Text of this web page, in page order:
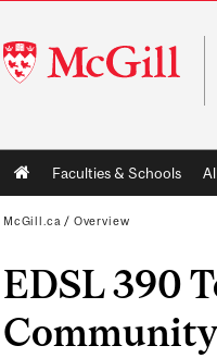
McGill
University
Main
navigation
Faculties & Schools
McGill.ca / Overview
EDSL 390